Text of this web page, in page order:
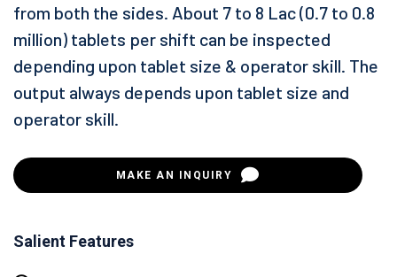
from both the sides. About 7 to 8 Lac (0.7 to 0.8
million) tablets per shift can be inspected
depending upon tablet size & operator skill. The
output always depends upon tablet size and
operator skill.
MAKE AN INQUIRY
Salient Features